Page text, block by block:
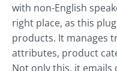
with non-English
right place, as this
products. It manages
attributes, product
Not only this, it